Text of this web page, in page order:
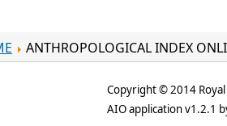
ANTHROPOLOGICAL INDEX
Copyright © 2014
AIO application v1.2.1